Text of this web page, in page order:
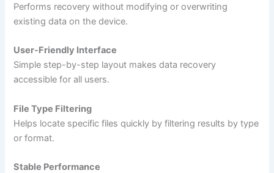
Performs recovery without modifying or overwriting
existing data on the device.
User-Friendly Interface
Simple step-by-step layout makes data recovery
accessible for all users.
File Type Filtering
Helps locate specific files quickly by filtering results by type
or format.
Stable Performance